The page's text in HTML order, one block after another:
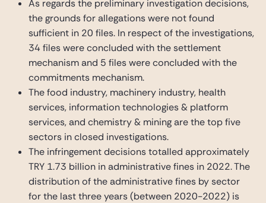
As regards the preliminary investigation decisions,
the grounds for allegations were not found
sufficient in 20 files. In respect of the investigations,
34 files were concluded with the settlement
mechanism and 5 files were concluded with the
commitments mechanism.
The food industry, machinery industry, health
services, information technologies & platform
services, and chemistry & mining are the top five
sectors in closed investigations.
The infringement decisions totalled approximately
TRY 1.73 billion in administrative fines in 2022. The
distribution of the administrative fines by sector
for the last three years (between 2020-2022) is